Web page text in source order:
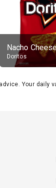
Doritos
Your daily